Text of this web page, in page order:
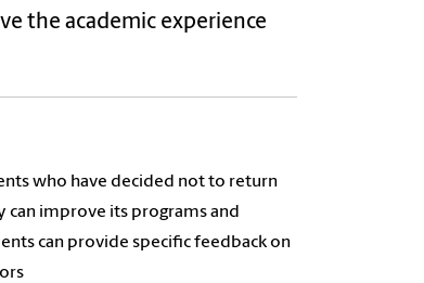
the academic experience
who have decided not to return
can improve its programs and
can provide specific feedback on